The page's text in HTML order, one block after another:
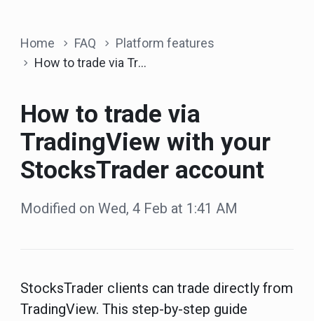
Home FAQ
Platform features
How to trade via TradingView with your StocksTrader account
How to trade via
TradingView with your
StocksTrader account
Modified on Wed, 4 Feb at 1:41 AM
StocksTrader clients can trade directly from
TradingView. This step-by-step guide